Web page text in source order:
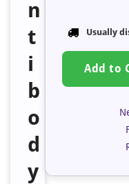
n
t
i
b
o
d
y
Usually
Add to